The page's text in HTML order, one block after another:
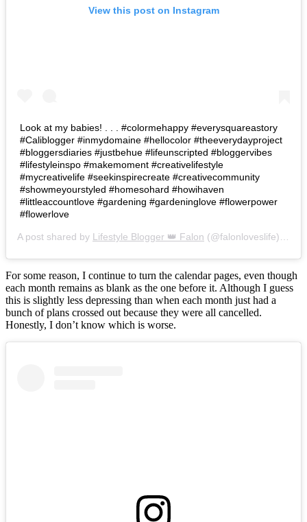
View this post on Instagram
Look at my babies! . . . #colormehappy #everysquareastory
#Caliblogger #inmydomaine #hellocolor #theeverydayproject
#bloggersdiaries #justbehue #lifeunscripted #bloggervibes
#lifestyleinspo #makemoment #creativelifestyle
#mycreativelife #seekinspirecreate #creativecommunity
#showmeyourstyled #homesohard #howihaven
#littleaccountlove #gardening #gardeninglove #flowerpower
#flowerlove
A post shared by Lifestyle Blogger 👑 Falon (@falonloveslife) on
For some reason, I continue to turn the calendar pages, even though
each month remains as blank as the one before it. Although I guess
this is slightly less depressing than when each month just had a
bunch of plans crossed out because they were all cancelled.
Honestly, I don’t know which is worse.